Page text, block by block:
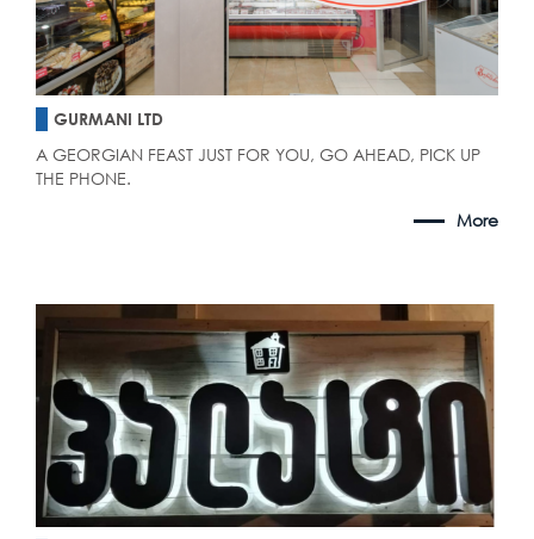
GURMANI LTD
A GEORGIAN FEAST JUST FOR YOU, GO AHEAD, PICK UP
THE PHONE.
More